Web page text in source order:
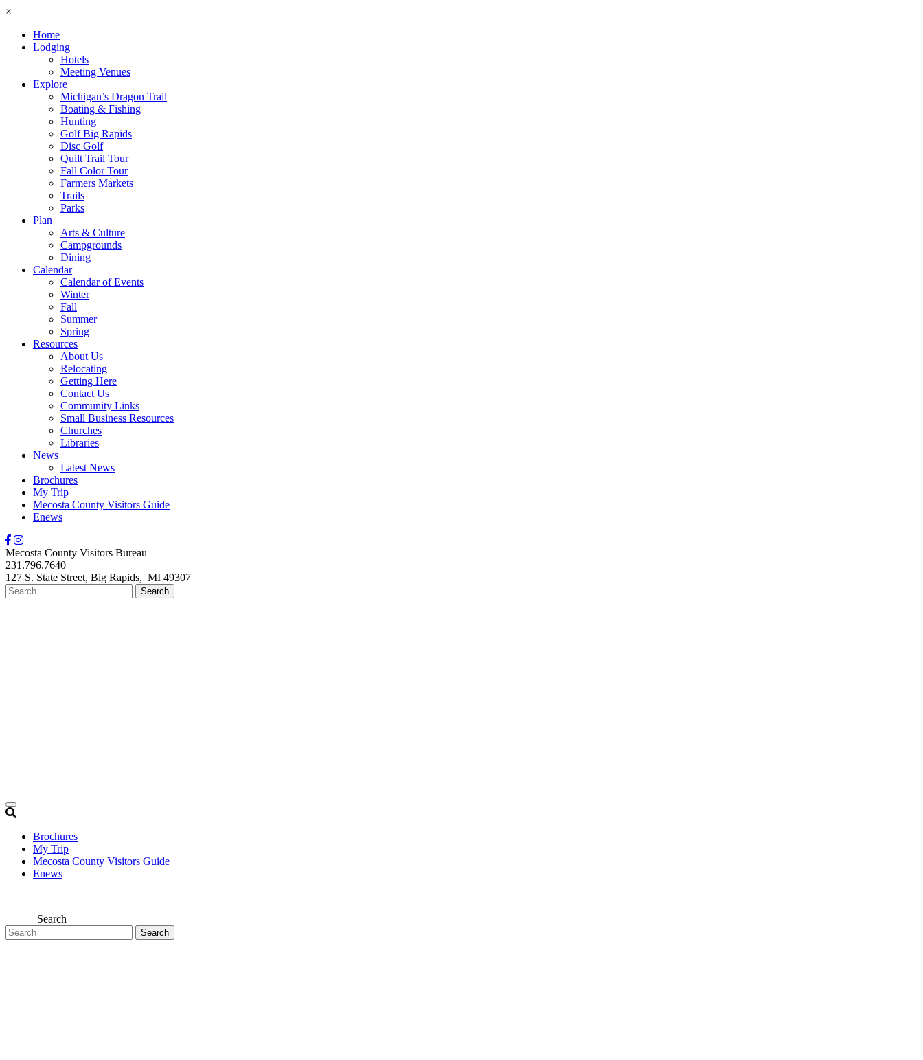
×
Home
Lodging
Hotels
Meeting Venues
Explore
Michigan’s Dragon Trail
Boating & Fishing
Hunting
Golf Big Rapids
Disc Golf
Quilt Trail Tour
Fall Color Tour
Farmers Markets
Trails
Parks
Plan
Arts & Culture
Campgrounds
Dining
Calendar
Calendar of Events
Winter
Fall
Summer
Spring
Resources
About Us
Relocating
Getting Here
Contact Us
Community Links
Small Business Resources
Churches
Libraries
News
Latest News
Brochures
My Trip
Mecosta County Visitors Guide
Enews
Mecosta County Visitors Bureau
231.796.7640
127 S. State Street, Big Rapids, MI 49307
Brochures
My Trip
Mecosta County Visitors Guide
Enews
Search